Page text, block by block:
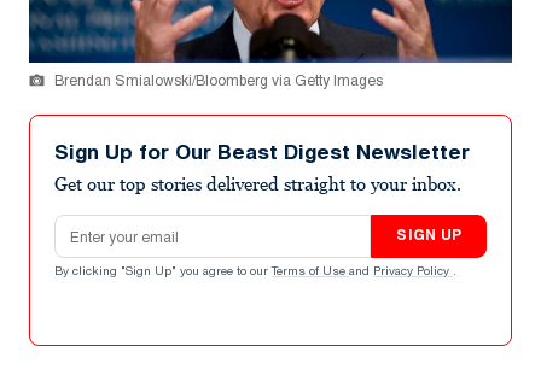
Brendan Smialowski/Bloomberg via Getty Images
Sign Up for Our Beast Digest Newsletter
Get our top stories delivered straight to your inbox.
Email address
SIGN UP
By clicking "Sign Up" you agree to our Terms of Use and Privacy Policy .